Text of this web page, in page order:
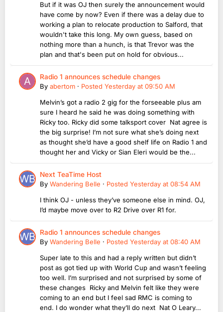
But if it was OJ then surely the announcement would
have come by now? Even if there was a delay due to
working a plan to relocate production to Salford, that
wouldn't take this long. My own guess, based on
nothing more than a hunch, is that Trevor was the
plan and that's been put on hold for obvious...
Radio 1 announces schedule changes
By abertom · Posted Yesterday at 09:50 AM
Melvin’s got a radio 2 gig for the forseeable plus am
sure I heard he said he was doing something with
Ricky too. Ricky did some talksport cover Nat agree is
the big surprise! I’m not sure what she’s doing next
as thought she’d have a good shelf life on Radio 1 and
thought her and Vicky or Sian Eleri would be the...
Next TeaTime Host
By Wandering Belle · Posted Yesterday at 08:54 AM
I think OJ - unless they’ve someone else in mind. OJ,
I’d maybe move over to R2 Drive over R1 for.
Radio 1 announces schedule changes
By Wandering Belle · Posted Yesterday at 08:40 AM
Super late to this and had a reply written but didn’t
post as got tied up with World Cup and wasn’t feeling
too well. I’m surprised and not surprised by some of
these changes Ricky and Melvin felt like they were
coming to an end but I feel sad RMC is coming to
end. I do wonder what they’ll do next Nat O Leary...